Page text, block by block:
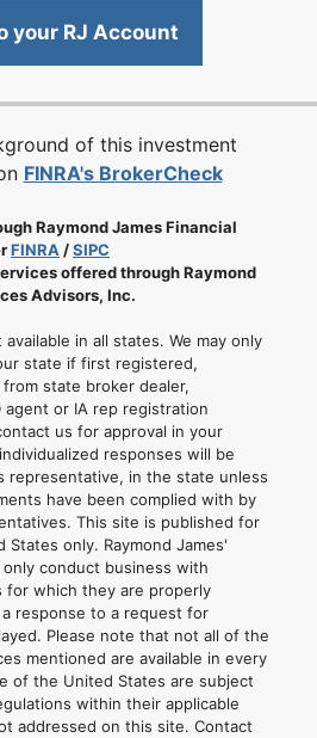
your RJ Account
of this investment
FINRA's BrokerCheck
Raymond James Financial
FINRA /SIPC
offered through Raymond
Advisors, Inc.
in all states. We may only
state if first registered,
state broker dealer,
agent or IA rep registration
us for approval in your
responses will be
representative, in the state unless
have been complied with by
This site is published for
only. Raymond James'
only conduct business with
which they are properly
response to a request for
Please note that not all of the
mentioned are available in every
of the United States are subject
within their applicable
addressed on this site. Contact